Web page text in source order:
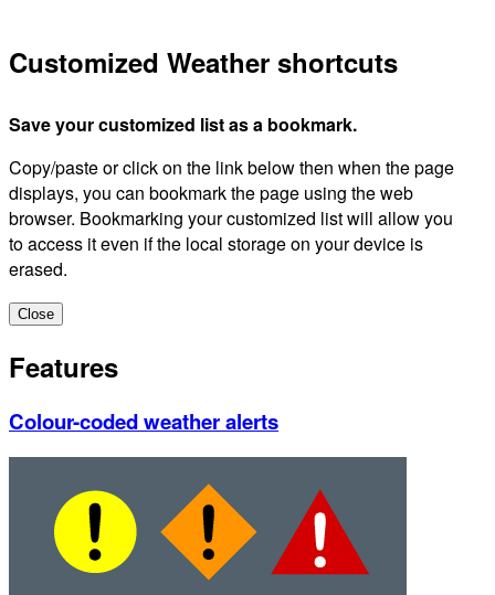
Customized Weather shortcuts
Save your customized list as a bookmark.
Copy/paste or click on the link below then when the page
displays, you can bookmark the page using the web
browser. Bookmarking your customized list will allow you
to access it even if the local storage on your device is
erased.
Close
Features
Colour-coded weather alerts